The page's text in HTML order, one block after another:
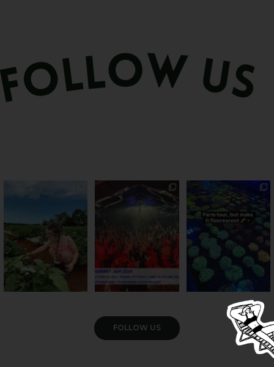
4
Sweeten Your Weekend
Pack the swag, round
...
cattle... this Bundy
farm is
35
VIEW GALLERY